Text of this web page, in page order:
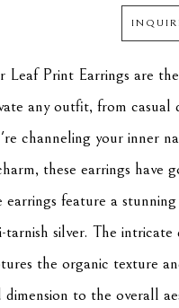
Leaf Print Earrings are
any outfit, from
channeling your inner
these earrings have
earrings feature a
tarnish silver. The
the organic texture
dimension to the overall